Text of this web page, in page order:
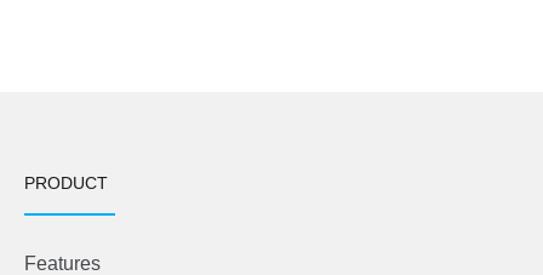
PRODUCT
Features